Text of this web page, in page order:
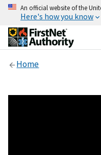
An official website of the
Here's how you know
Home